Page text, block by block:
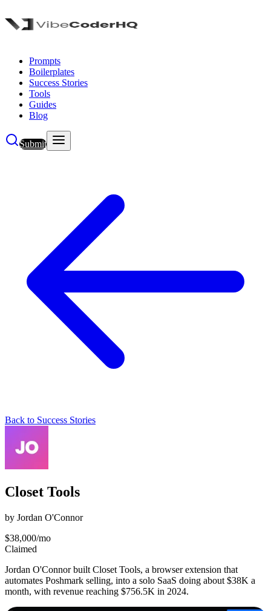
Prompts
Boilerplates
Success Stories
Tools
Guides
Blog
Submit
Back to Success Stories
Closet Tools
by Jordan O'Connor
$38,000/mo
Claimed
Jordan O'Connor built Closet Tools, a browser extension that
automates Poshmark selling, into a solo SaaS doing about $38K a
month, with revenue reaching $756.5K in 2024.